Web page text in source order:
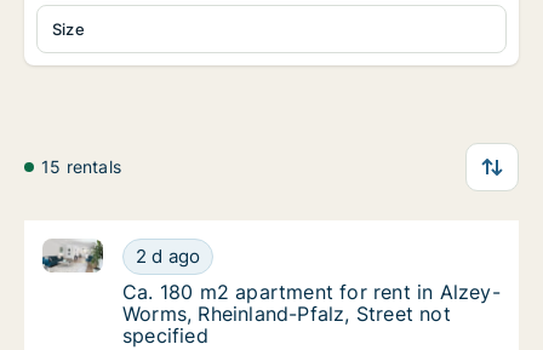
Size
15 rentals
Ca. 180 m2 apartment for rent in Alzey-
2 d ago
Ca. 180 m2 apartment for rent in Alzey-Worms,
Ca. 180 m2 apartment for rent in Alzey-
Ca. 180 m2 apartment for rent in Alzey-
Worms, Rheinland-Pfalz, Street not
specified